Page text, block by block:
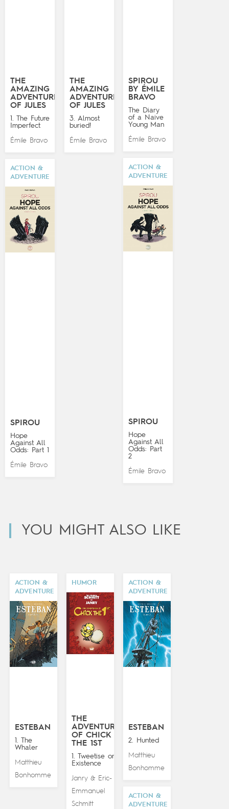
THE
AMAZING
ADVENTURES
OF JULES
1. The Future
Imperfect
Émile Bravo
THE
AMAZING
ADVENTURES
OF JULES
3. Almost
buried!
Émile Bravo
SPIROU
BY ÉMILE
BRAVO
The Diary
of a Naive
Young Man
Émile Bravo
ACTION &
ADVENTURE
SPIROU
Hope
Against All
Odds: Part
2
Émile Bravo
ACTION &
ADVENTURE
SPIROU
Hope
Against All
Odds: Part 1
Émile Bravo
YOU MIGHT ALSO LIKE
ACTION &
ADVENTURE
ESTEBAN
1. The
Whaler
Matthieu
Bonhomme
HUMOR
THE
ADVENTURES
OF CHICK
THE 1ST
1. Tweetise on
Existence
Janry& Eric-
Emmanuel
Schmitt
ACTION &
ADVENTURE
ESTEBAN
2. Hunted
Matthieu
Bonhomme
ACTION &
ADVENTURE